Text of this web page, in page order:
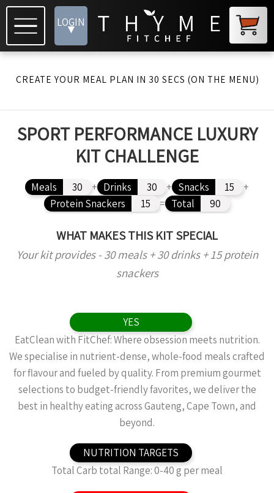
LOGIN
▾
CREATE YOUR MEAL PLAN IN 30 SECS (ON THE MENU)
SPORT PERFORMANCE LUXURY
KIT CHALLENGE
Meals 30 + Drinks 30 + Snacks 15
+
Protein Snackers
15 = Total 90
WHAT MAKES THIS KIT SPECIAL
Your kit provides - 30 meals + 30 drinks + 15 protein
snackers
YES
EatClean with FitChef: Where obsession meets nutrition.
We specialise in nutrient-dense, whole-food meals crafted
for flavour and fueled by quality. From premium gourmet
selections to budget-friendly favorites, we deliver the
best in healthy eating across Gauteng, Cape Town, and
beyond.
NUTRITION TARGETS
Total Carb total Range: 0-40 g per meal